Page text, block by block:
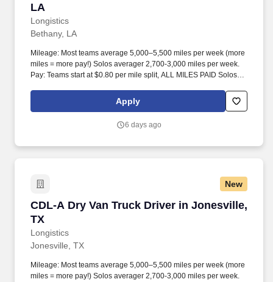
LA
Longistics
Bethany, LA
Mileage: Most teams average 5,000–5,500 miles per week (more
miles = more pay!) Solos averager 2,700-3,000 miles per week.
Pay: Teams start at $0.80 per mile split, ALL MILES PAID Solos
Apply
6 days ago
New
CDL-A Dry Van Truck Driver in Jonesville,
TX
Longistics
CDL-A Dry Van Truck Driver in Jonesville, TX
Jonesville, TX
Mileage: Most teams average 5,000–5,500 miles per week (more
miles = more pay!) Solos averager 2,700-3,000 miles per week.